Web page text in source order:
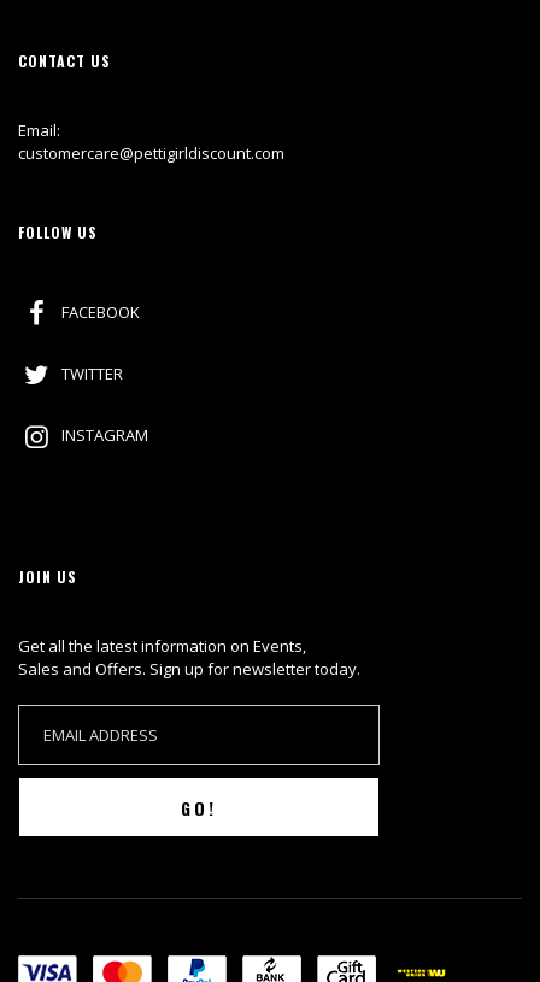
CONTACT US
Email:
customercare@pettigirldiscount.com
FOLLOW US
FACEBOOK
TWITTER
INSTAGRAM
JOIN US
Get all the latest information on Events,
Sales and Offers. Sign up for newsletter today.
GO!